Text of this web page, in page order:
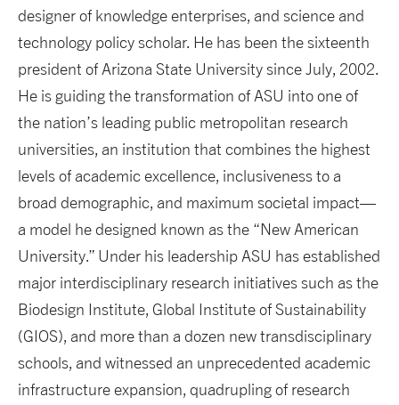
designer of knowledge enterprises, and science and
technology policy scholar. He has been the sixteenth
president of Arizona State University since July, 2002.
He is guiding the transformation of ASU into one of
the nation’s leading public metropolitan research
universities, an institution that combines the highest
levels of academic excellence, inclusiveness to a
broad demographic, and maximum societal impact—
a model he designed known as the “New American
University.” Under his leadership ASU has established
major interdisciplinary research initiatives such as the
Biodesign Institute, Global Institute of Sustainability
(GIOS), and more than a dozen new transdisciplinary
schools, and witnessed an unprecedented academic
infrastructure expansion, quadrupling of research